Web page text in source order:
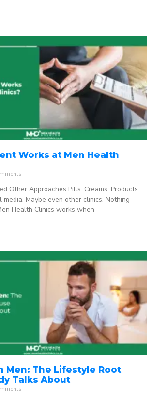
Works at Men Health
Other Approaches Pills. Creams. Products
media. Maybe even other clinics. Nothing
Health Clinics works when
Men: The Lifestyle Root
Talks About